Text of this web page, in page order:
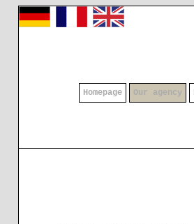
Homepage Our agency